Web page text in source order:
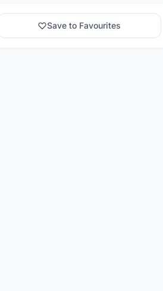
Save to Favourites